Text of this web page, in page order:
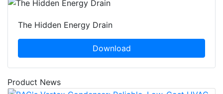
The Hidden Energy Drain
Download
Product News